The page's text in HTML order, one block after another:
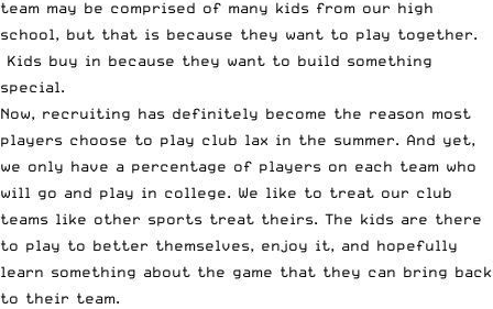
team may be comprised of many kids from our high
school, but that is because they want to play together.
Kids buy in because they want to build something
special.
Now, recruiting has definitely become the reason most
players choose to play club lax in the summer. And yet,
we only have a percentage of players on each team who
will go and play in college. We like to treat our club
teams like other sports treat theirs. The kids are there
to play to better themselves, enjoy it, and hopefully
learn something about the game that they can bring back
to their team.